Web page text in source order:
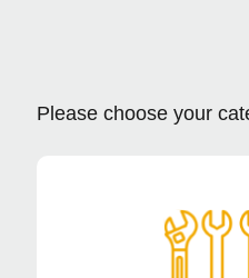
Please choose your